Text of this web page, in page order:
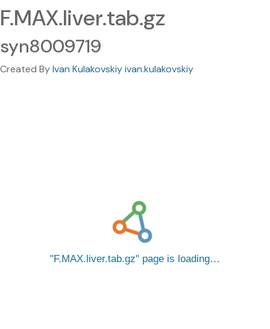
F.MAX.liver.tab.gz
syn8009719
Created ByIvan Kulakovskiy ivan.kulakovskiy
F.MAX.liver.tab.gz page is loading…